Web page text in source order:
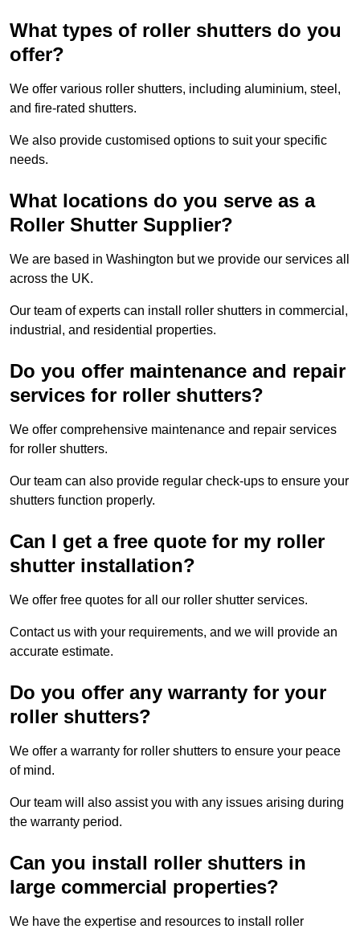
What types of roller shutters do you
offer?
We offer various roller shutters, including aluminium, steel,
and fire-rated shutters.
We also provide customised options to suit your specific
needs.
What locations do you serve as a
Roller Shutter Supplier?
We are based in Washington but we provide our services all
across the UK.
Our team of experts can install roller shutters in commercial,
industrial, and residential properties.
Do you offer maintenance and repair
services for roller shutters?
We offer comprehensive maintenance and repair services
for roller shutters.
Our team can also provide regular check-ups to ensure your
shutters function properly.
Can I get a free quote for my roller
shutter installation?
We offer free quotes for all our roller shutter services.
Contact us with your requirements, and we will provide an
accurate estimate.
Do you offer any warranty for your
roller shutters?
We offer a warranty for roller shutters to ensure your peace
of mind.
Our team will also assist you with any issues arising during
the warranty period.
Can you install roller shutters in
large commercial properties?
We have the expertise and resources to install roller